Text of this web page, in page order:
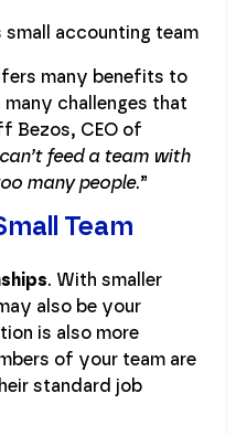
many benefits to
challenges that
Bezos, CEO of
feed a team with
many people.”
Team
. With smaller
also be your
is also more
of your team are
standard job